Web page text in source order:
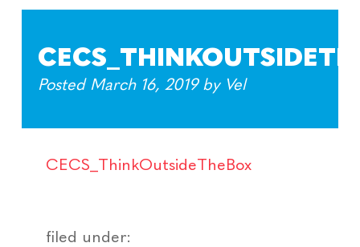
Posted March 16, 2019 by Vel
CECS_ThinkOutsideTheBox
filed under: